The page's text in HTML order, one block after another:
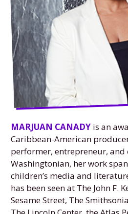
MARJUAN CANADY is an
Caribbean-American
performer, entrepreneur, and
Washingtonian, her work
children’s media and
has been seen at The John F.
Sesame Street, The